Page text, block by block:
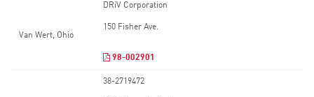
DRiV Corporation
150 Fisher Ave.
Van Wert, Ohio
98-002901
38-2719472